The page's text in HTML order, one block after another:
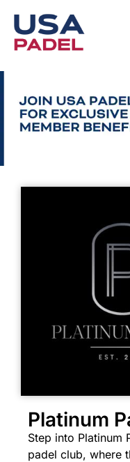
Platinum
Step into Platinum
padel club, where